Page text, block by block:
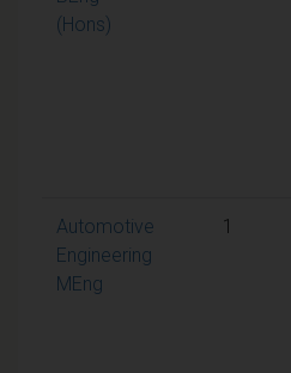
(Hons)
Automotive
Engineering
MEng
1